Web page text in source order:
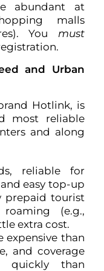
abundant at
malls
You must
and Urban
Hotlink, is
most reliable
and along
reliable for
easy top-up
prepaid tourist
(e.g.,
extra cost.
expensive than
and coverage
than